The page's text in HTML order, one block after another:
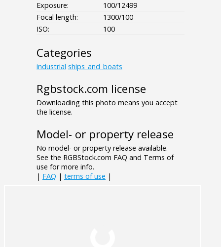
Exposure:
100/12499
Focal length:
1300/100
ISO:
100
Categories
industrial ships_and_boats
Rgbstock.com license
Downloading this photo means you accept
the license.
Model- or property release
No model- or property release available.
See the RGBStock.com FAQ and Terms of
use for more info.
| FAQ | terms of use |